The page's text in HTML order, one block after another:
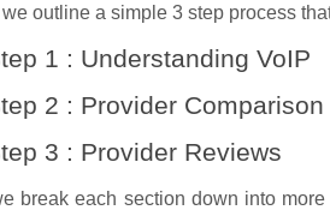
outline a simple 3 step process
1 : Understanding VoIP
2 : Provider Comparison
3 : Provider Reviews
break each section down into